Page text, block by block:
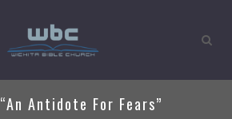
Antidote For Fears”